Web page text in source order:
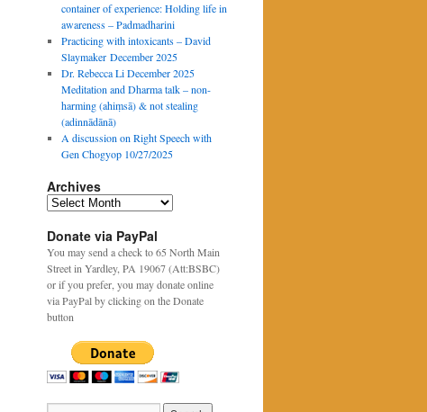
container of experience: Holding life in
awareness – Padmadharini
Practicing with intoxicants – David
Slaymaker December 2025
Dr. Rebecca Li December 2025
Meditation and Dharma talk – non-
harming (ahiṃsā) & not stealing
(adinnādānā)
A discussion on Right Speech with
Gen Chogyop 10/27/2025
Archives
Archives
Donate via PayPal
You may send a check to 65 North Main
Street in Yardley, PA 19067 (Att:BSBC)
or if you prefer, you may donate online
via PayPal by clicking on the Donate
button